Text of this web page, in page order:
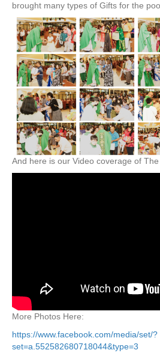
brought many types of Gifts for the
And here is our Video coverage of
More Photos Here:
https://www.facebook.com/media/set/?
set=a.552582680718044&type=3